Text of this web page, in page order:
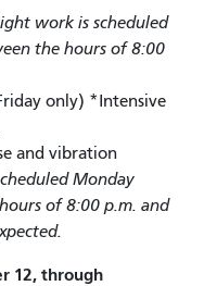
work is scheduled
the hours of 8:00
only) *Intensive
and vibration
Monday
of 8:00 p.m. and
12, through